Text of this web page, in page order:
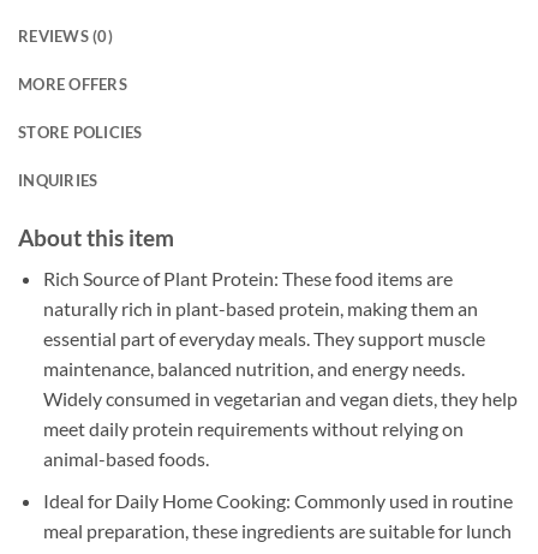
REVIEWS (0)
MORE OFFERS
STORE POLICIES
INQUIRIES
About this item
Rich Source of Plant Protein: These food items are
naturally rich in plant-based protein, making them an
essential part of everyday meals. They support muscle
maintenance, balanced nutrition, and energy needs.
Widely consumed in vegetarian and vegan diets, they help
meet daily protein requirements without relying on
animal-based foods.
Ideal for Daily Home Cooking: Commonly used in routine
meal preparation, these ingredients are suitable for lunch